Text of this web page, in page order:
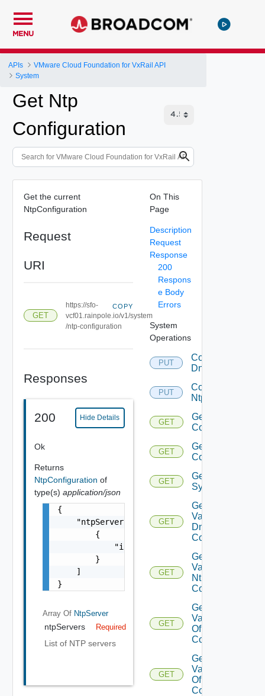
MENU
APIs
VMware Cloud Foundation for VxRail API
System
Get Ntp
Configuration
Get the current
NtpConfiguration
Request
URI
GET
https://sfo-
vcf01.rainpole.io/v1/system
/ntp-configuration
COPY
Responses
200 Hide Details
Ok
Returns
NtpConfiguration of
type(s) application/json
{
    "ntpServers": [
        {
            "ipAddress": "10.0.0.250"
        }
    ]
}
Array Of NtpServer
ntpServers Required
List of NTP servers
On This
Page
Description
Request
Response
200
Respons
e Body
Errors
System
Operations
PUT
Configure
Dns
PUT
Configure
Ntp
GET
Get Dns
Configuration
GET
Get Ntp
Configuration
GET
Get
System
GET
Get
Validation Of
Dns
Configuration
GET
Get
Validation Of
Ntp
Configuration
GET
Get
Validations
Of DNS
Configuration
GET
Get
Validations
Of Ntp
Configuration